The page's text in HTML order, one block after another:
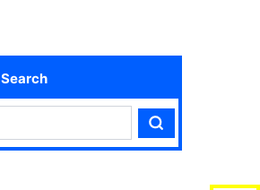
Search
Search